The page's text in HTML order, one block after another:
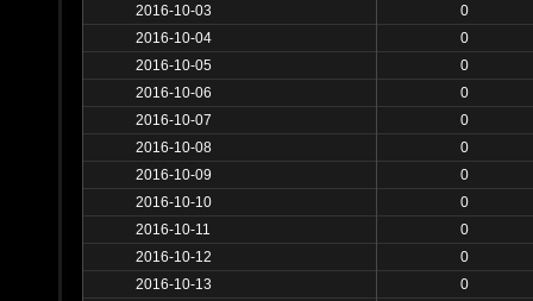
2016-10-03
0
2016-10-04
0
2016-10-05
0
2016-10-06
0
2016-10-07
0
2016-10-08
0
2016-10-09
0
2016-10-10
0
2016-10-11
0
2016-10-12
0
2016-10-13
0